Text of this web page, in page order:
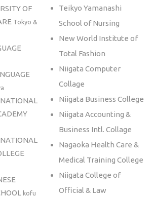
OF
Tokyo &
kofu
Teikyo Yamanashi
School of Nursing
New World Institute of
Total Fashion
Niigata Computer
Collage
Niigata Business College
Niigata Accounting &
Business Intl. Collage
Nagaoka Health Care &
Medical Training College
Niigata College of
Official & Law